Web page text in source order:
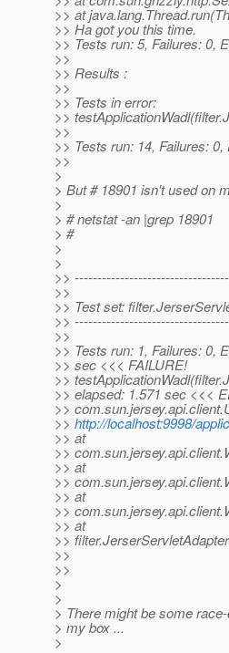
>> at
>> Ha got you this time.
>> Tests run: 5, Failures: 0,
>>
>> Results :
>>
>> Tests in error:
>>
>>
>> Tests run: 14, Failures:
>>
>
> But # 18901 isn't used on
>
> # netstat -an |grep 18901
> #
>
>
>>
>>
>> Test set:
>>
>>
>> Tests run: 1, Failures: 0,
>> sec <<< FAILURE!
>>
>> elapsed: 1.571 sec <<<
>>
>> http://localhost:9998/
>> at
>>
>> at
>>
>> at
>>
>> at
>>
>>
>>
>
>
> There might be some
> my box ...
>